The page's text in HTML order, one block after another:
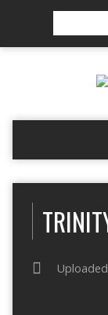
Uploaded